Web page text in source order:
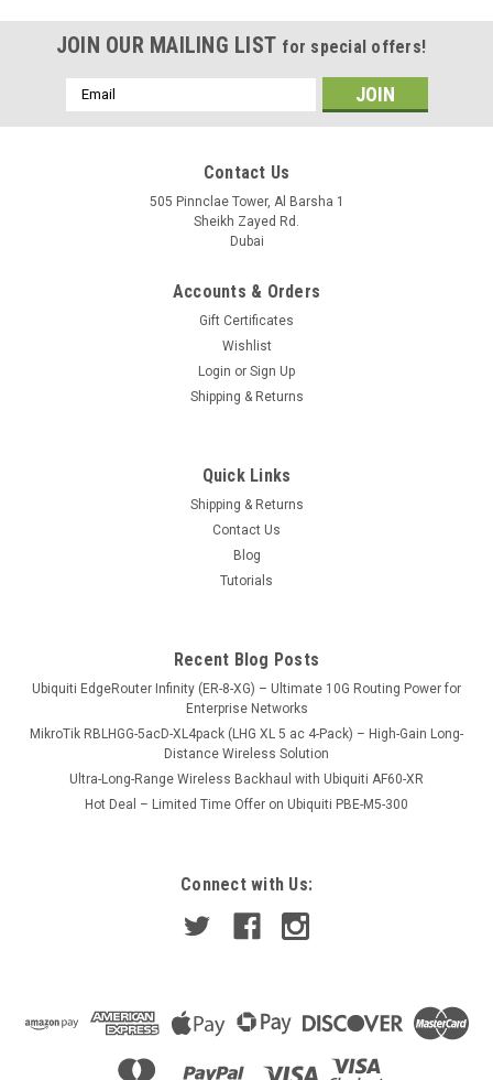
JOIN OUR MAILING LIST for special offers!
Email
Address
Contact Us
505 Pinnclae Tower, Al Barsha 1
Sheikh Zayed Rd.
Dubai
Accounts & Orders
Gift Certificates
Wishlist
Login or Sign Up
Shipping & Returns
Quick Links
Shipping & Returns
Contact Us
Blog
Tutorials
Recent Blog Posts
Ubiquiti EdgeRouter Infinity (ER-8-XG) – Ultimate 10G Routing Power for
Enterprise Networks
MikroTik RBLHGG-5acD-XL4pack (LHG XL 5 ac 4-Pack) – High-Gain Long-
Distance Wireless Solution
Ultra-Long-Range Wireless Backhaul with Ubiquiti AF60-XR
Hot Deal – Limited Time Offer on Ubiquiti PBE-M5-300
Connect with Us: